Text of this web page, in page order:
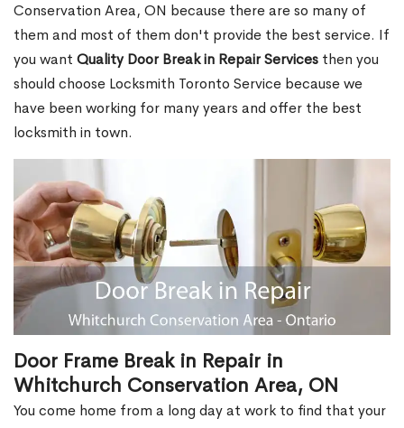
Conservation Area, ON because there are so many of
them and most of them don't provide the best service. If
you want Quality Door Break in Repair Services then you
should choose Locksmith Toronto Service because we
have been working for many years and offer the best
locksmith in town.
Door Frame Break in Repair in
Whitchurch Conservation Area, ON
You come home from a long day at work to find that your